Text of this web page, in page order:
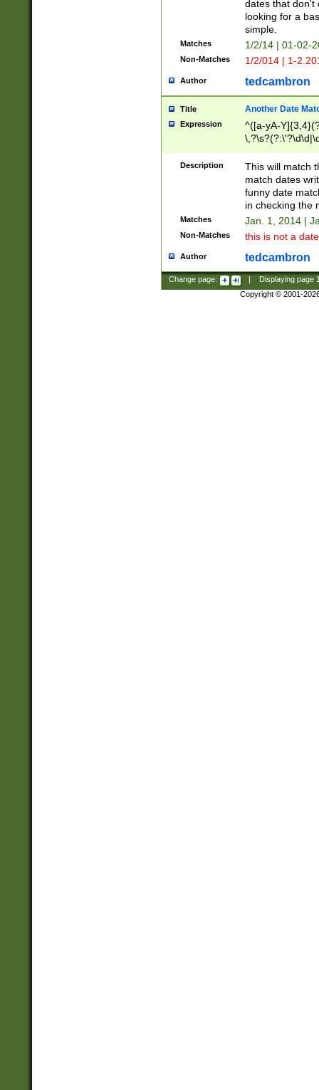
dates that don't
looking for a
simple.
Matches 1/2/14 | 01-02-
Non-Matches 1/2/014 | 1-
Author tedcambron
Title Another Date
Expression
^([a-yA-
Description
This will match
match dates
funny date
in checking the
Matches Jan. 1, 2014 |
Non-Matches this is not a
Author tedcambron
Change page: Displaying page
Copyright © 2001-